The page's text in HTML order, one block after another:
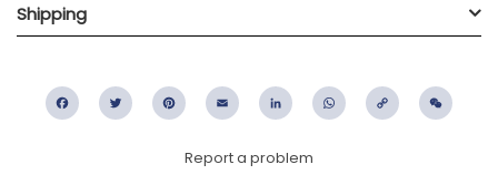
Shipping
FacebookTwitter PinterestEmail LinkedIn WhatsApp
Copy
Report a problem